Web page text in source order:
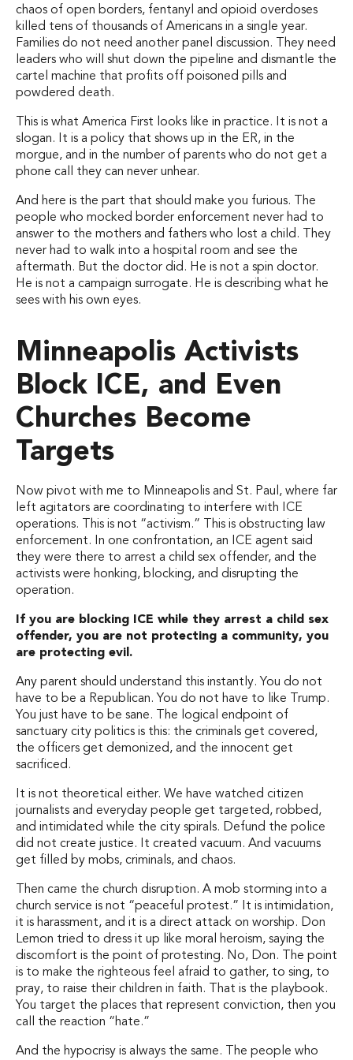
chaos of open borders, fentanyl and opioid overdoses
killed tens of thousands of Americans in a single year.
Families do not need another panel discussion. They need
leaders who will shut down the pipeline and dismantle the
cartel machine that profits off poisoned pills and
powdered death.
This is what America First looks like in practice. It is not a
slogan. It is a policy that shows up in the ER, in the
morgue, and in the number of parents who do not get a
phone call they can never unhear.
And here is the part that should make you furious. The
people who mocked border enforcement never had to
answer to the mothers and fathers who lost a child. They
never had to walk into a hospital room and see the
aftermath. But the doctor did. He is not a spin doctor.
He is not a campaign surrogate. He is describing what he
sees with his own eyes.
Minneapolis Activists
Block ICE, and Even
Churches Become
Targets
Now pivot with me to Minneapolis and St. Paul, where far
left agitators are coordinating to interfere with ICE
operations. This is not “activism.” This is obstructing law
enforcement. In one confrontation, an ICE agent said
they were there to arrest a child sex offender, and the
activists were honking, blocking, and disrupting the
operation.
If you are blocking ICE while they arrest a child sex
offender, you are not protecting a community, you
are protecting evil.
Any parent should understand this instantly. You do not
have to be a Republican. You do not have to like Trump.
You just have to be sane. The logical endpoint of
sanctuary city politics is this: the criminals get covered,
the officers get demonized, and the innocent get
sacrificed.
It is not theoretical either. We have watched citizen
journalists and everyday people get targeted, robbed,
and intimidated while the city spirals. Defund the police
did not create justice. It created vacuum. And vacuums
get filled by mobs, criminals, and chaos.
Then came the church disruption. A mob storming into a
church service is not “peaceful protest.” It is intimidation,
it is harassment, and it is a direct attack on worship. Don
Lemon tried to dress it up like moral heroism, saying the
discomfort is the point of protesting. No, Don. The point
is to make the righteous feel afraid to gather, to sing, to
pray, to raise their children in faith. That is the playbook.
You target the places that represent conviction, then you
call the reaction “hate.”
And the hypocrisy is always the same. The people who